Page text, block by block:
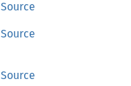
Source
Source
Source